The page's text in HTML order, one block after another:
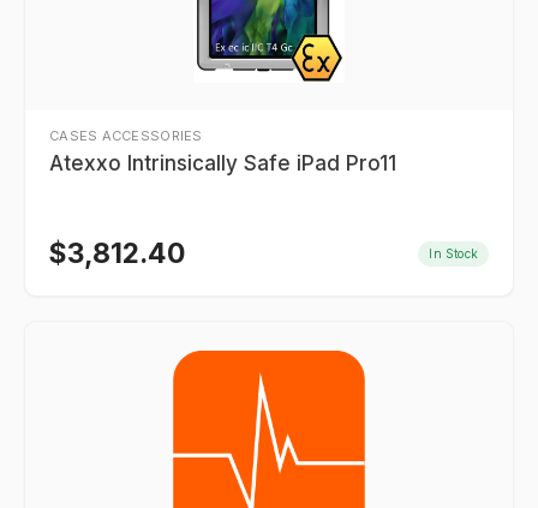
CASES ACCESSORIES
Atexxo Intrinsically Safe iPad Pro11
$3,812.40 In Stock